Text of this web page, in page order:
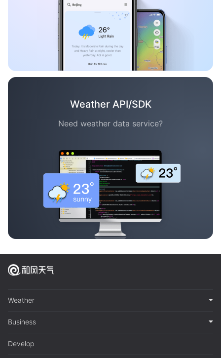
Weather API/SDK
Need weather data service?
Weather
Business
Develop